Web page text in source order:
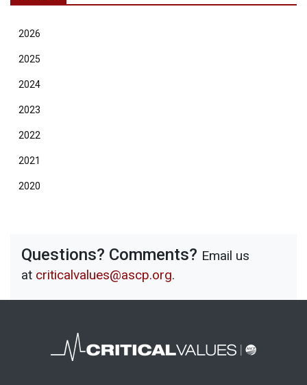
2026
2025
2024
2023
2022
2021
2020
Questions? Comments? Email us
at criticalvalues@ascp.org.